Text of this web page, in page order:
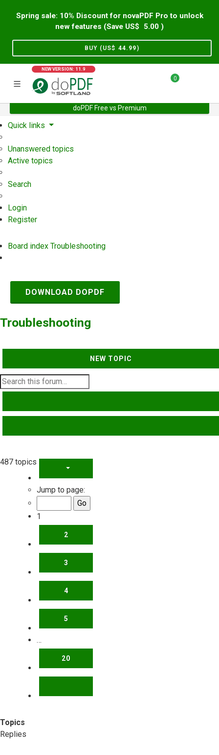
Spring sale: 10% Discount for novaPDF Pro to unlock
new features (Save US$
5.00 )
BUY (US$ 44.99)
NEW VERSION: 11.9
0
doPDF Free vs Premium
Home Support User Forum
Quick links
Unanswered topics
Active topics
Search
Login
Register
Board index Troubleshooting
DOWNLOAD DOPDF
Troubleshooting
NEW TOPIC
487 topics
PAGE
Jump to page:
1
2
3
4
5
…
20
Topics
Replies